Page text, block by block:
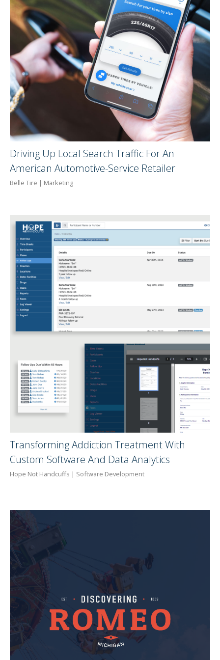
Driving Up Local Search Traffic For An
American Automotive-Service Retailer
Belle Tire | Marketing
Transforming Addiction Treatment With
Custom Software And Data Analytics
Hope Not Handcuffs | Software Development